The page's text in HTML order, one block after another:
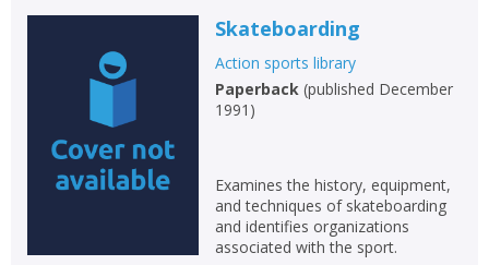
Skateboarding
Action sports library
Paperback(published December
1991 )
Examines the history, equipment,
and techniques of skateboarding
and identifies organizations
associated with the sport.